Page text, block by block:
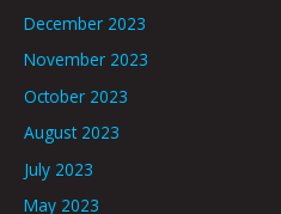
December 2023
November 2023
October 2023
August 2023
July 2023
May 2023